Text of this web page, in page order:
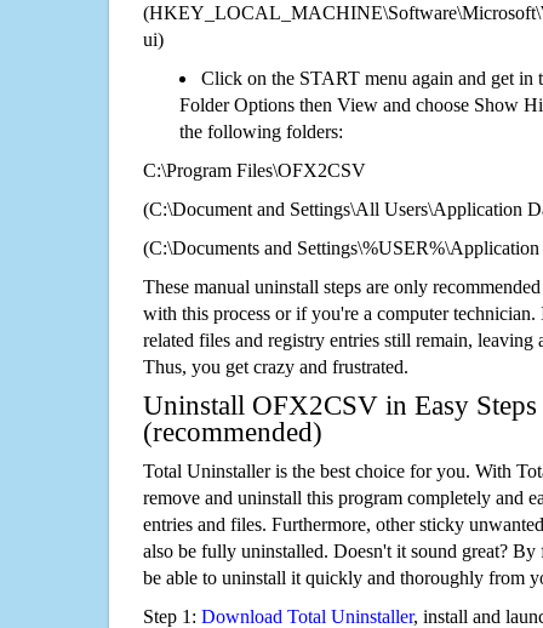
ui)
Click on the START menu again and get in
Folder Options then View and choose Show
the following folders:
C:\Program Files\OFX2CSV
(C:\Document and Settings\All Users\Application
(C:\Documents and
These manual uninstall steps are only
with this process or if you're a computer technician.
related files and registry entries still remain,
Thus, you get crazy and frustrated.
Uninstall OFX2CSV in Easy
(recommended)
Total Uninstaller is the best choice for you. With
remove and uninstall this program completely and
entries and files. Furthermore, other sticky
also be fully uninstalled. Doesn't it sound great?
be able to uninstall it quickly and thoroughly from
Step 1: Download Total Uninstaller, install and